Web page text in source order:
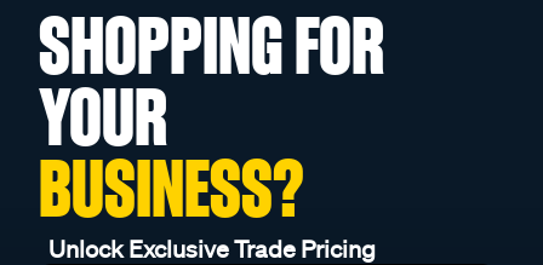
SHOPPING FOR
YOUR
BUSINESS?
Unlock Exclusive Trade Pricing